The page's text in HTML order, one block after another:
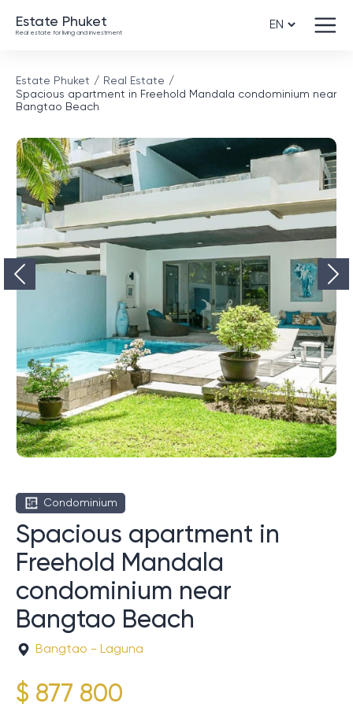
Estate Phuket
Real estate for living and investment
Estate Phuket
Real Estate
Spacious apartment in Freehold Mandala condominium near
Bangtao Beach
Condominium
Spacious apartment in
Freehold Mandala
condominium near
Bangtao Beach
Bangtao - Laguna
$ 877 800